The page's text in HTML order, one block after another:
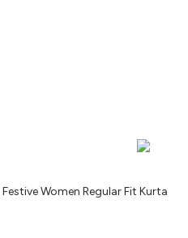
Women Regular Fit Kurta